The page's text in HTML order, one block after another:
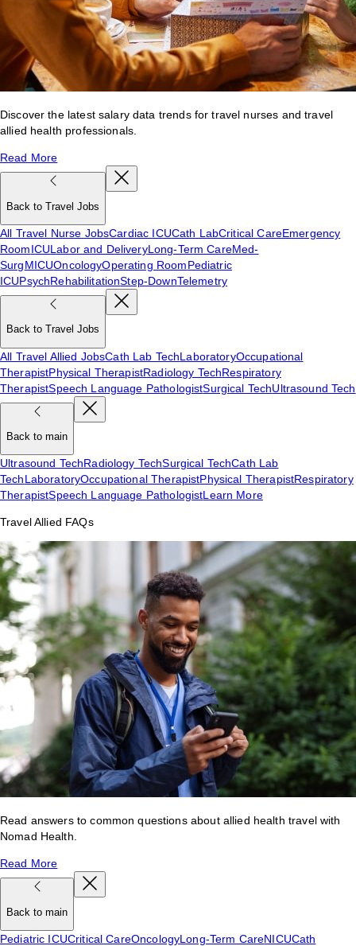
Discover the latest salary data trends for travel nurses and travel
allied health professionals.
Read More
Back to Travel Jobs
All Travel Nurse JobsCardiac ICUCath LabCritical CareEmergency
RoomICULabor and DeliveryLong-Term CareMed-
SurgMICUOncologyOperating RoomPediatric
ICUPsychRehabilitationStep-DownTelemetry
Back to Travel Jobs
All Travel Allied JobsCath Lab TechLaboratoryOccupational
TherapistPhysical TherapistRadiology TechRespiratory
TherapistSpeech Language PathologistSurgical TechUltrasound Tech
Back to main
Ultrasound TechRadiology TechSurgical TechCath Lab
TechLaboratoryOccupational TherapistPhysical TherapistRespiratory
TherapistSpeech Language PathologistLearn More
Travel Allied FAQs
Read answers to common questions about allied health travel with
Nomad Health.
Read More
Back to main
Pediatric ICUCritical CareOncologyLong-Term CareNICUCath